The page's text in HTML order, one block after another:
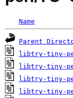
Name
Parent
libtry-tiny-
libtry-tiny-
libtry-tiny-
libtry-tiny-